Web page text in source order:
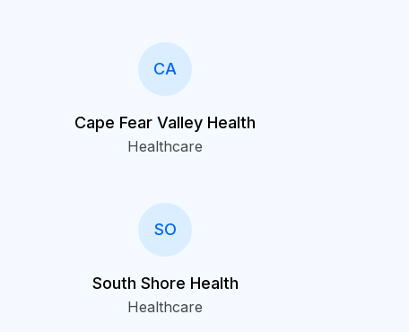
CA
Cape Fear Valley Health
Healthcare
SO
South Shore Health
Healthcare